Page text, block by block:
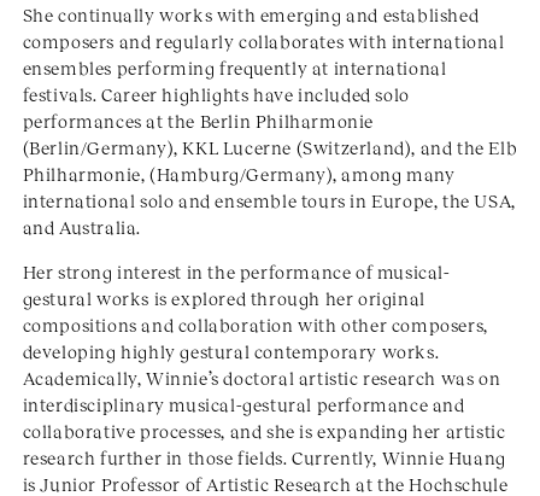
She continually works with emerging and established
composers and regularly collaborates with international
ensembles performing frequently at international
festivals. Career highlights have included solo
performances at the Berlin Philharmonie
(Berlin/Germany), KKL Lucerne (Switzerland), and the Elb
Philharmonie, (Hamburg/Germany), among many
international solo and ensemble tours in Europe, the USA,
and Australia.
Her strong interest in the performance of musical-
gestural works is explored through her original
compositions and collaboration with other composers,
developing highly gestural contemporary works.
Academically, Winnie’s doctoral artistic research was on
interdisciplinary musical-gestural performance and
collaborative processes, and she is expanding her artistic
research further in those fields. Currently, Winnie Huang
is Junior Professor of Artistic Research at the Hochschule